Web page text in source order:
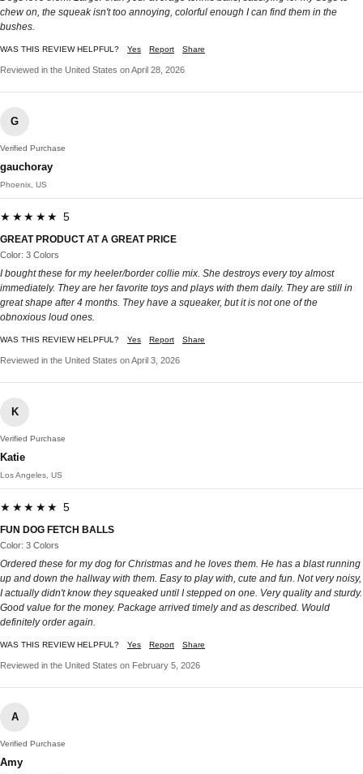
chew on, the squeak isn't too annoying, colorful enough I can find them in the
bushes.
WAS THIS REVIEW HELPFUL? Yes Report Share
Reviewed in the United States on April 28, 2026
G
Verified Purchase
gauchoray
Phoenix, US
★★★★★ 5
GREAT PRODUCT AT A GREAT PRICE
Color: 3 Colors
I bought these for my heeler/border collie mix. She destroys every toy almost
immediately. They are her favorite toys and plays with them daily. They are still in
great shape after 4 months. They have a squeaker, but it is not one of the
obnoxious loud ones.
WAS THIS REVIEW HELPFUL? Yes Report Share
Reviewed in the United States on April 3, 2026
K
Verified Purchase
Katie
Los Angeles, US
★★★★★ 5
FUN DOG FETCH BALLS
Color: 3 Colors
Ordered these for my dog for Christmas and he loves them. He has a blast running
up and down the hallway with them. Easy to play with, cute and fun. Not very noisy,
I actually didn't know they squeaked until I stepped on one. Very quality and sturdy.
Good value for the money. Package arrived timely and as described. Would
definitely order again.
WAS THIS REVIEW HELPFUL? Yes Report Share
Reviewed in the United States on February 5, 2026
A
Verified Purchase
Amy